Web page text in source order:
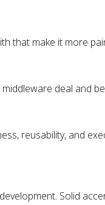
that make it more
deal and
reusability, and
Solid